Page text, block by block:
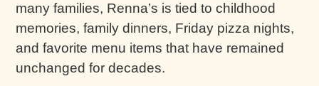
many families, Renna’s is tied to childhood
memories, family dinners, Friday pizza nights,
and favorite menu items that have remained
unchanged for decades.